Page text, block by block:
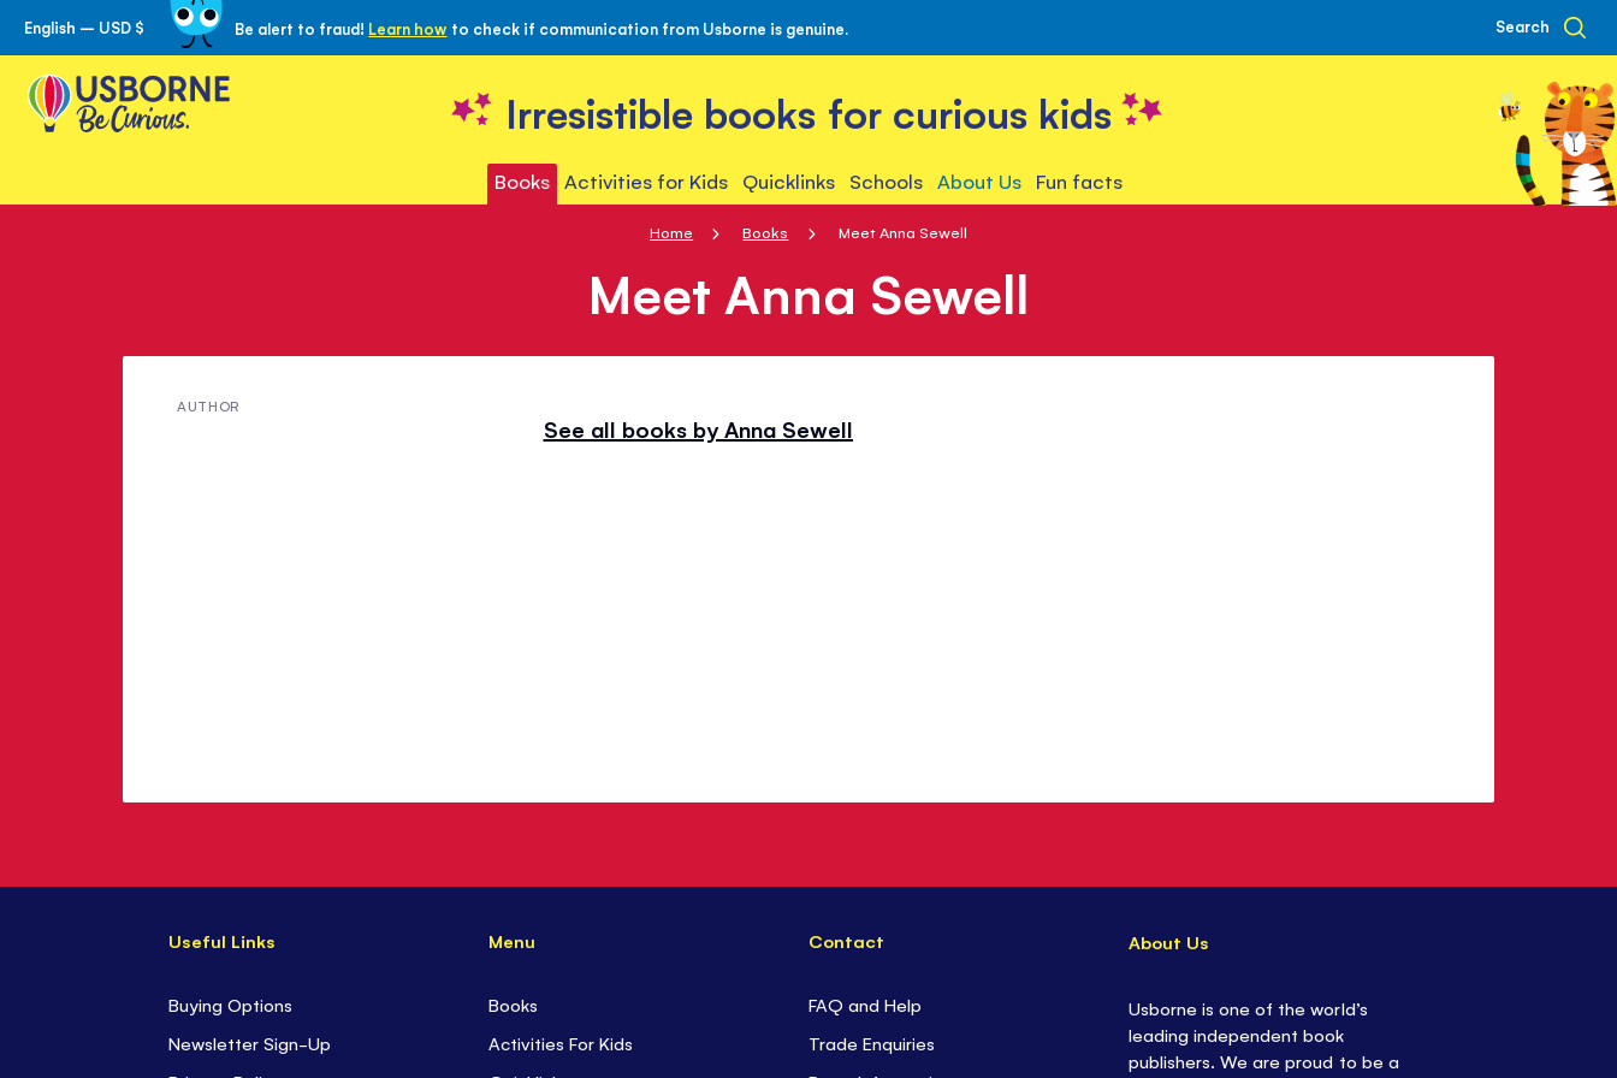
Skip
to
Content
English – USD $ Be alert to fraud! Learn how to check if communication from Usborne is genuine. Search
Irresistible books for curious kids
Books Activities for Kids Quicklinks Schools About Us Fun facts
Home Books Meet Anna Sewell
Meet Anna Sewell
AUTHOR
See all books by Anna Sewell
Useful Links
Buying Options
Newsletter Sign-Up
Menu
Books
Activities For Kids
Contact
FAQ and Help
Trade Enquiries
About Us
Usborne is one of the world’s
leading independent book
publishers. We are proud to be a